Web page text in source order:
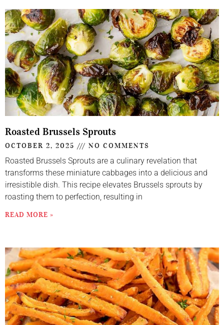
Roasted Brussels Sprouts
OCTOBER 2, 2025 NO COMMENTS
Roasted Brussels Sprouts are a culinary revelation that
transforms these miniature cabbages into a delicious and
irresistible dish. This recipe elevates Brussels sprouts by
roasting them to perfection, resulting in
READ MORE »